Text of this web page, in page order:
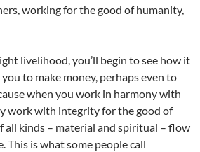
working for the good of humanity,
livelihood, you’ll begin to see how it
to make money, perhaps even to
when you work in harmony with
work with integrity for the good of
all kinds – material and spiritual – flow
This is what some people call